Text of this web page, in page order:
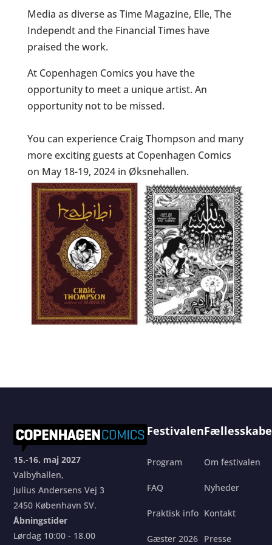
Media as diverse as Time Magazine, Elle, The
Independt and the Financial Times have
praised the work.
At Copenhagen Comics you have the
opportunity to meet a unique artist. An
opportunity not to be missed.
You can experience Craig Thompson and many
more exciting guests at Copenhagen Comics
on May 18-19, 2024 in Øksnehallen.
15.-16. maj 2027
Valbyhallen,
Julius Andersens Vej 3
2450 København SV.
Åbningstider
Lørdag 10:00 - 18.00
Festivalen
Program
FAQ
Praktisk info
Gæster 2026
Om festivalen
Nyheder
Kontakt
Presse